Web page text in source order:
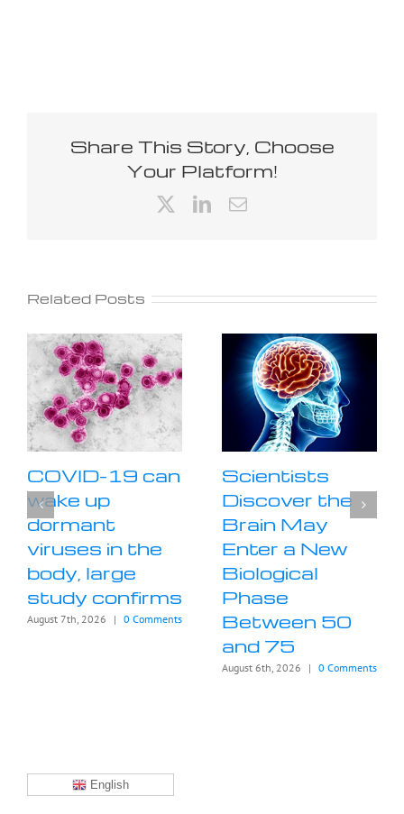
Share This Story, Choose
Your Platform!
LinkedIn
Email
Related Posts
COVID-19 can
wake up
dormant
viruses in the
body, large
study confirms
August 7th, 2026 | 0 Comments
Scientists
Discover the
Brain May
Enter a New
Biological
Phase
Between 50
and 75
August 6th, 2026 | 0 Comments
English